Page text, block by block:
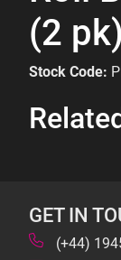
(2 pk)
Stock Code:
GET IN
(+44)